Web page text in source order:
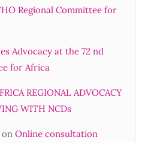
Regional Committee for
Advocacy at the 72 nd
for Africa
REGIONAL ADVOCACY
WITH NCDs
on Online consultation